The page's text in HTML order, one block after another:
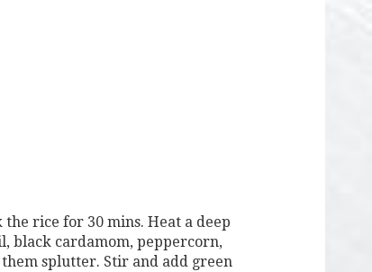
the rice for 30 mins. Heat a deep
black cardamom, peppercorn,
splutter. Stir and add green